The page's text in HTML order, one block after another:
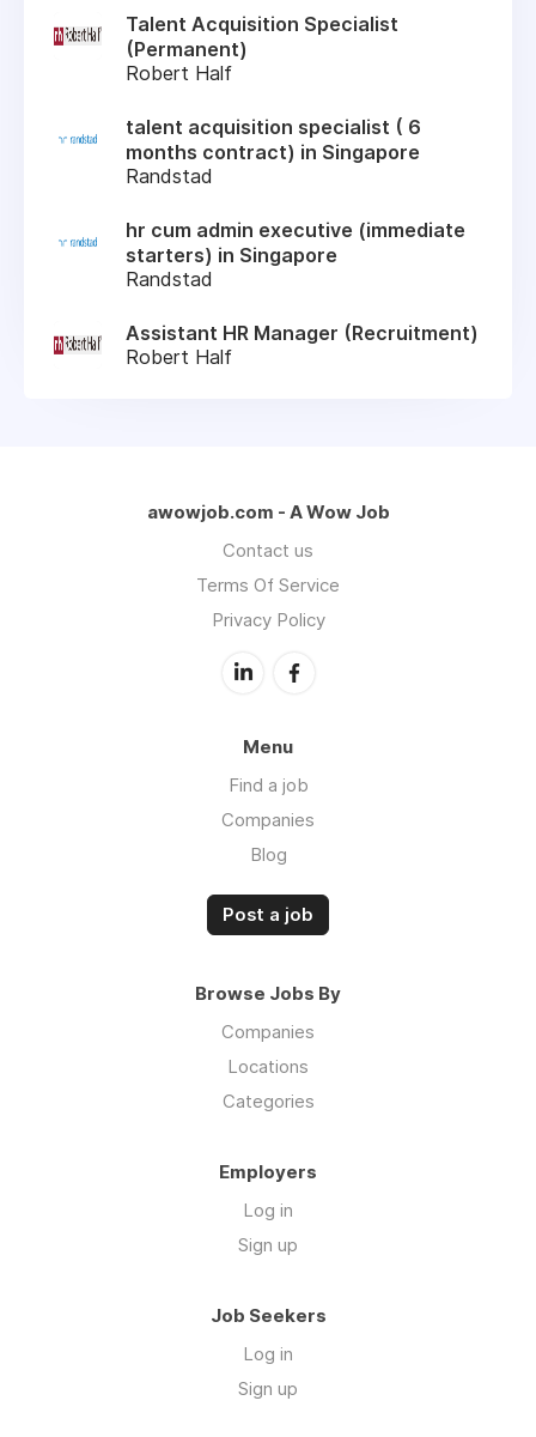
Talent Acquisition Specialist
(Permanent)
Robert Half
talent acquisition specialist ( 6
months contract) in Singapore
Randstad
hr cum admin executive (immediate
starters) in Singapore
Randstad
Assistant HR Manager (Recruitment)
Robert Half
awowjob.com - A Wow Job
Contact us
Terms Of Service
Privacy Policy
Menu
Find a job
Companies
Blog
Post a job
Browse Jobs By
Companies
Locations
Categories
Employers
Log in
Sign up
Job Seekers
Log in
Sign up